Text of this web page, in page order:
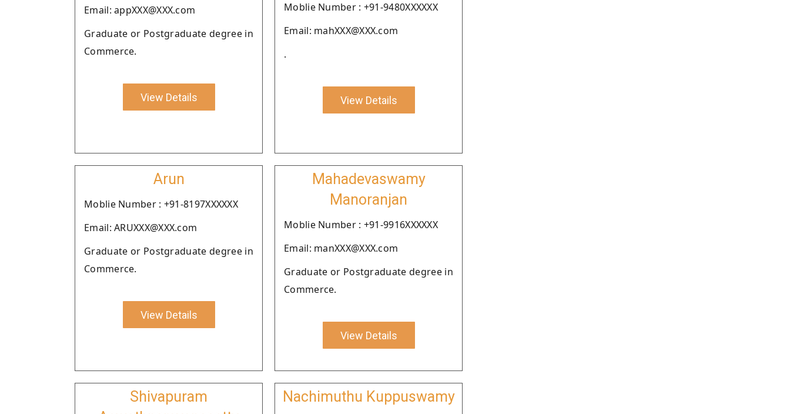
Email: appXXX@XXX.com
Graduate or Postgraduate degree in
Commerce.
View Details
Moblie Number : +91-9480XXXXXX
Email: mahXXX@XXX.com
.
View Details
Arun
Moblie Number : +91-8197XXXXXX
Email: ARUXXX@XXX.com
Graduate or Postgraduate degree in
Commerce.
View Details
Mahadevaswamy
Manoranjan
Moblie Number : +91-9916XXXXXX
Email: manXXX@XXX.com
Graduate or Postgraduate degree in
Commerce.
View Details
Shivapuram
Nachimuthu Kuppuswamy